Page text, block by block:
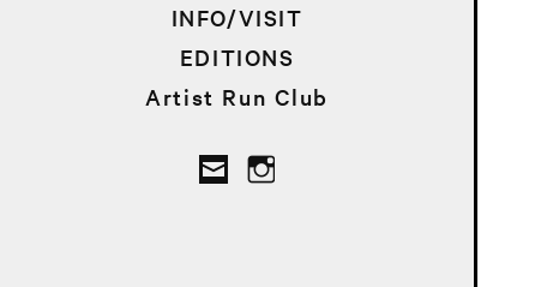
INFO/VISIT
EDITIONS
Artist Run Club